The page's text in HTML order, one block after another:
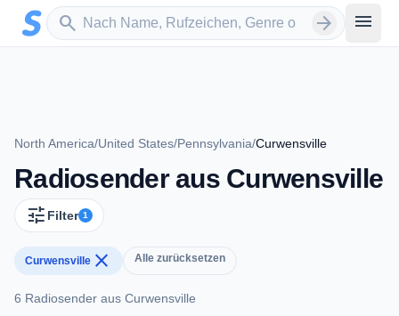
Zum Hauptinhalt springen
search
Sender suchen arrow_forward menu
North America/United States/Pennsylvania/Curwensville
Radiosender aus Curwensville
tune Filter 1
Curwensville close Alle zurücksetzen
6 Radiosender aus Curwensville